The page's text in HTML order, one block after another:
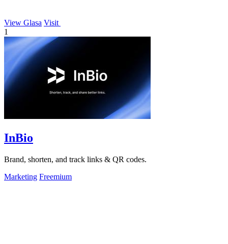
View Glasa Visit
1
InBio
Brand, shorten, and track links & QR codes.
Marketing Freemium